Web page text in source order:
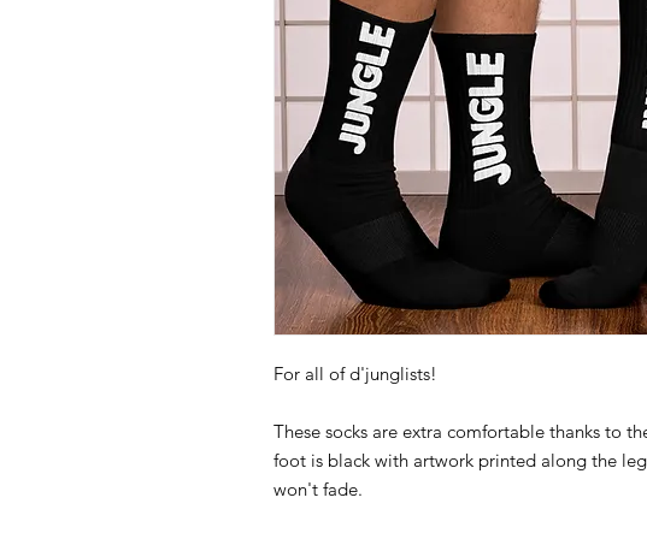
These socks are extra comfortable thanks to
foot is black with artwork printed along the